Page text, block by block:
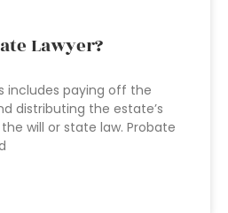
Lawyer?
includes paying off the
distributing the estate’s
will or state law. Probate